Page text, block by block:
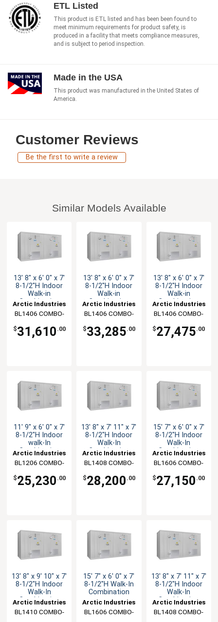
ETL Listed
This product is ETL listed and has been been found to
meet minimum requirements for product safety, is
produced in a facility that meets compliance measures,
and is subject to period inspection.
Made in the USA
This product was manufactured in the United States of
America.
Customer Reviews
Be the first to write a review
Similar Models Available
13' 8" x 6' 0" x 7'
8-1/2"H Indoor
Walk-in
Combination
Arctic Industries
BL1406 COMBO-
$31,610 .00
13' 8" x 6' 0" x 7'
8-1/2"H Indoor
Walk-in
Combination
Arctic Industries
BL1406 COMBO-
$33,285.00
13' 8" x 6' 0" x 7'
8-1/2"H Indoor
Walk-in
Combination
Arctic Industries
BL1406 COMBO-
$27,475.00
11' 9" x 6' 0" x 7'
8-1/2"H Indoor
walk-In
Combination
Arctic Industries
BL1206 COMBO-
$25,230 .00
13' 8" x 7' 11" x 7'
8-1/2"H Indoor
Walk-In
Combination
Arctic Industries
BL1408 COMBO-
$28,200 .00
15' 7" x 6' 0" x 7'
8-1/2"H Indoor
Walk-In
Combination
Arctic Industries
BL1606 COMBO-
$27,150 .00
13' 8" x 9' 10" x 7'
8-1/2"H Indoor
Walk-In
Combination
Arctic Industries
BL1410 COMBO-
15' 7" x 6' 0" x 7'
8-1/2"H Walk-In
Combination
Arctic Industries
BL1606 COMBO-
13' 8" x 7' 11" x 7'
8-1/2"H Indoor
Walk-In
Combination
Arctic Industries
BL1408 COMBO-